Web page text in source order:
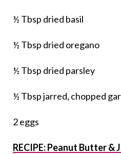
½ Tbsp dried basil
½ Tbsp dried oregano
½ Tbsp dried parsley
½ Tbsp jarred, chopped
2 eggs
RECIPE: Peanut Butter &